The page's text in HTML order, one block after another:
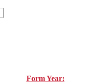
Form Year: